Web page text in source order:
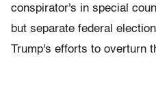
conspirator's in special
but separate federal
Trump's efforts to overturn